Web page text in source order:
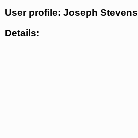
User profile: Joseph Stevens
Details: